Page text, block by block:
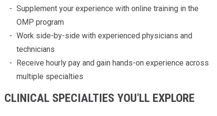
Supplement your experience with online training in the
OMP program
Work side-by-side with experienced physicians and
technicians
Receive hourly pay and gain hands-on experience across
multiple specialties
CLINICAL SPECIALTIES YOU'LL EXPLORE